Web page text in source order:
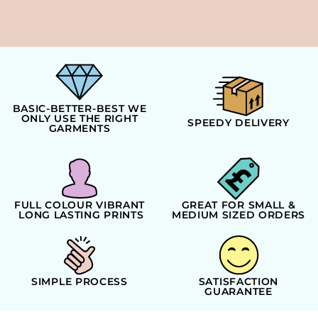
BASIC-BETTER-BEST WE
ONLY USE THE RIGHT
GARMENTS SPEEDY DELIVERY
FULL COLOUR VIBRANT
LONG LASTING PRINTS
GREAT FOR SMALL &
MEDIUM SIZED ORDERS
SIMPLE PROCESS SATISFACTION
GUARANTEE